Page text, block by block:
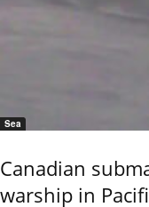
Sea
Canadian
warship in